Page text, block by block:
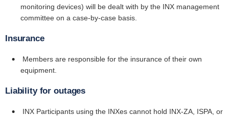
monitoring devices) will be dealt with by the INX management
committee on a case-by-case basis.
Insurance
Members are responsible for the insurance of their own
equipment.
Liability for outages
INX Participants using the INXes cannot hold INX-ZA, ISPA, or